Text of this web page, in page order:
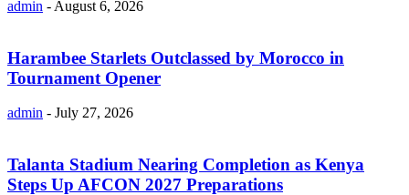
admin - August 6, 2026
Harambee Starlets Outclassed by Morocco in
Tournament Opener
admin - July 27, 2026
Talanta Stadium Nearing Completion as Kenya
Steps Up AFCON 2027 Preparations